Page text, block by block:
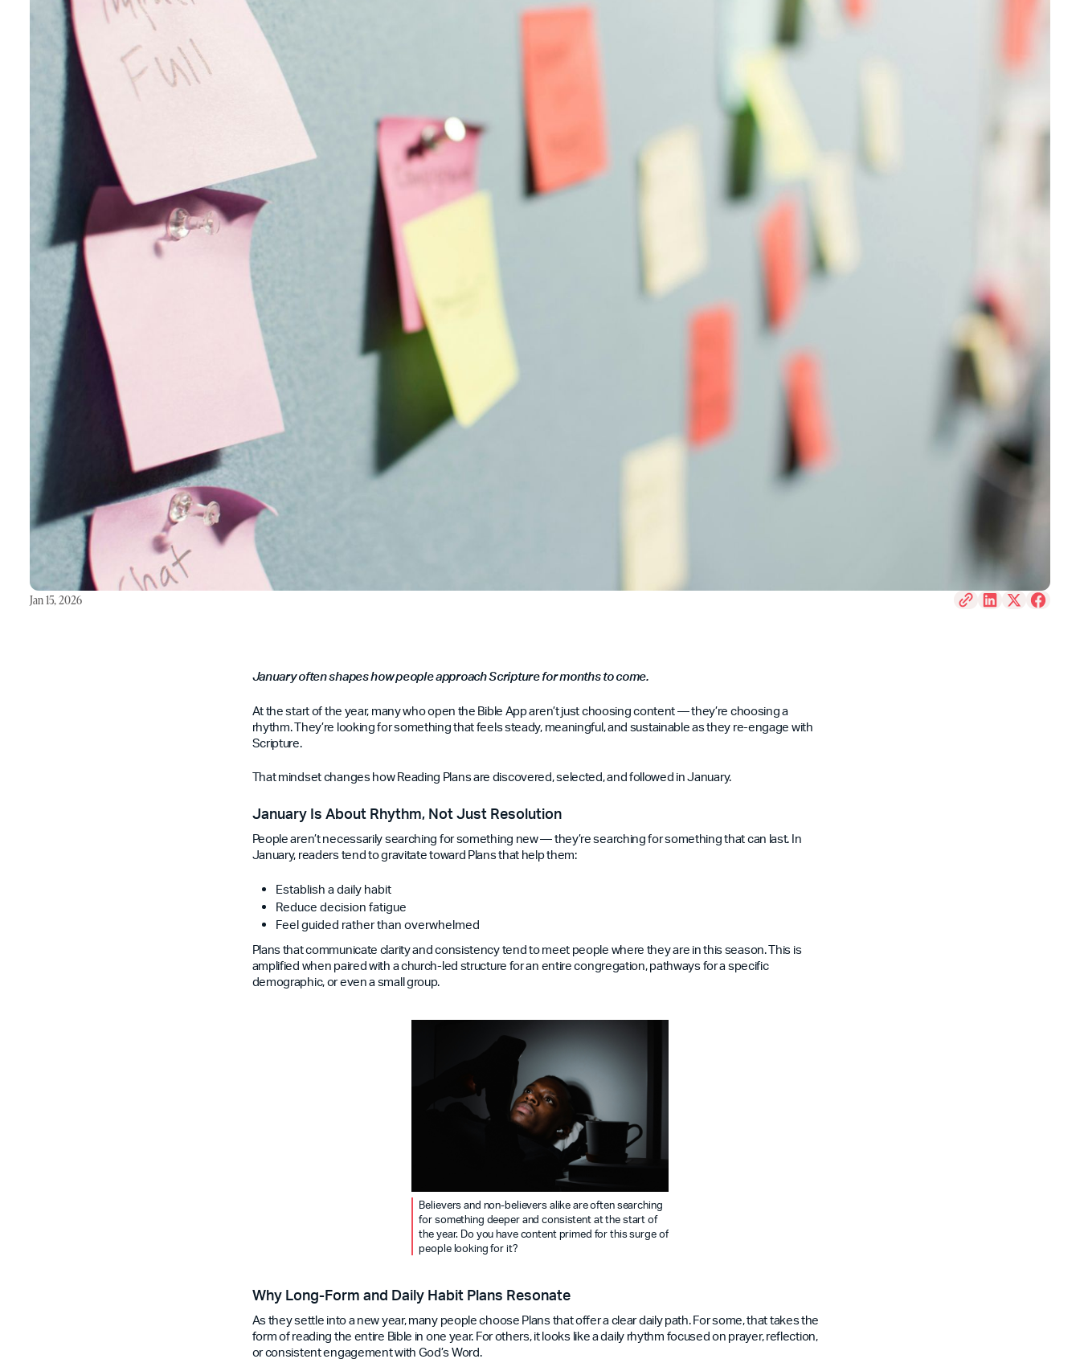
Jan 15, 2026
January often shapes how people approach Scripture for months to come.
At the start of the year, many who open the Bible App aren’t just choosing content — they’re choosing a
rhythm. They’re looking for something that feels steady, meaningful, and sustainable as they re-engage with
Scripture.
That mindset changes how Reading Plans are discovered, selected, and followed in January.
January Is About Rhythm, Not Just Resolution
People aren’t necessarily searching for something new — they’re searching for something that can last. In
January, readers tend to gravitate toward Plans that help them:
Establish a daily habit
Reduce decision fatigue
Feel guided rather than overwhelmed
Plans that communicate clarity and consistency tend to meet people where they are in this season. This is
amplified when paired with a church-led structure for an entire congregation, pathways for a specific
demographic, or even a small group.
Believers and non-believers alike are often searching
for something deeper and consistent at the start of
the year. Do you have content primed for this surge of
people looking for it?
Why Long-Form and Daily Habit Plans Resonate
As they settle into a new year, many people choose Plans that offer a clear daily path. For some, that takes the
form of reading the entire Bible in one year. For others, it looks like a daily rhythm focused on prayer, reflection,
or consistent engagement with God’s Word.